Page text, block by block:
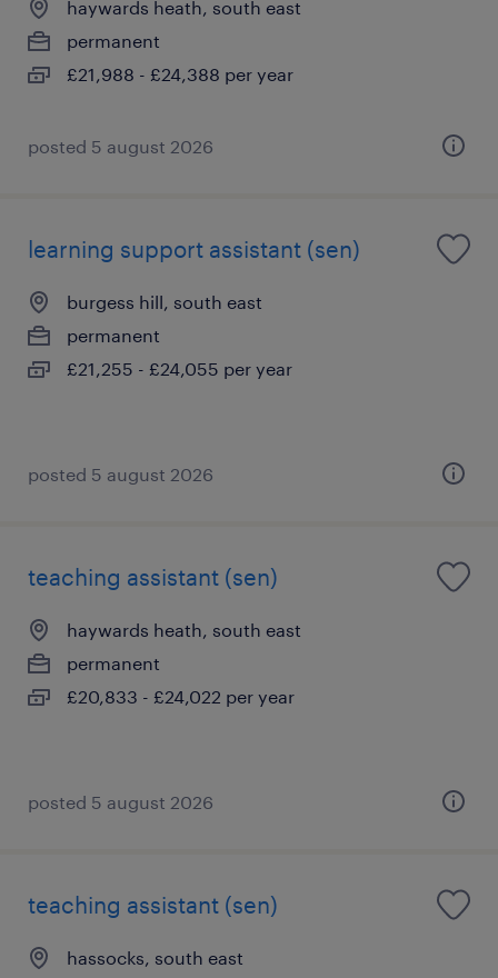
haywards heath, south east
permanent
£21,988 - £24,388 per year
posted 5 august 2026
learning support assistant (sen)
burgess hill, south east
permanent
£21,255 - £24,055 per year
posted 5 august 2026
teaching assistant (sen)
haywards heath, south east
permanent
£20,833 - £24,022 per year
posted 5 august 2026
teaching assistant (sen)
hassocks, south east